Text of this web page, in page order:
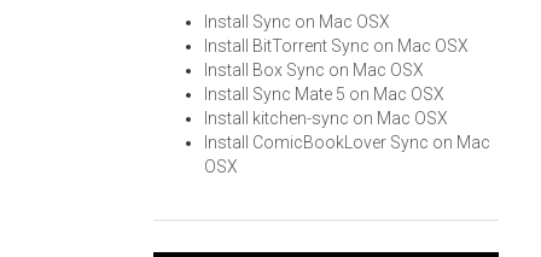
Install Sync on Mac OSX
Install BitTorrent Sync on Mac OSX
Install Box Sync on Mac OSX
Install Sync Mate 5 on Mac OSX
Install kitchen-sync on Mac OSX
Install ComicBookLover Sync on Mac
OSX